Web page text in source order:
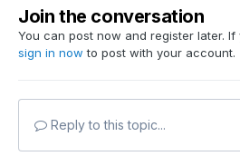
Join the conversation
You can post now and register later.
sign in now to post with your account.
Reply to this topic...